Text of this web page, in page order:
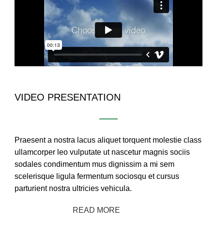
VIDEO PRESENTATION
Praesent a nostra lacus aliquet torquent molestie class
ullamcorper leo vulputate ut nascetur magnis sociis
sodales condimentum mus dignissim a mi sem
scelerisque ligula fermentum sociosqu et cursus
parturient nostra ultricies vehicula.
READ MORE